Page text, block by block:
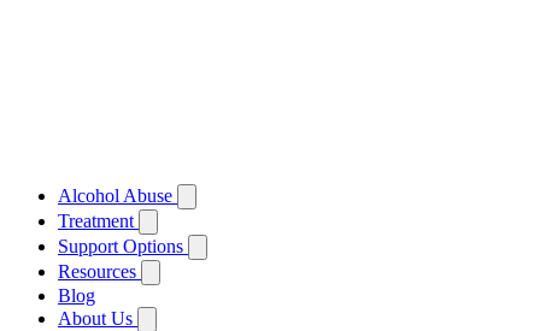
Alcohol Abuse
Treatment
Support Options
Resources
Blog
About Us